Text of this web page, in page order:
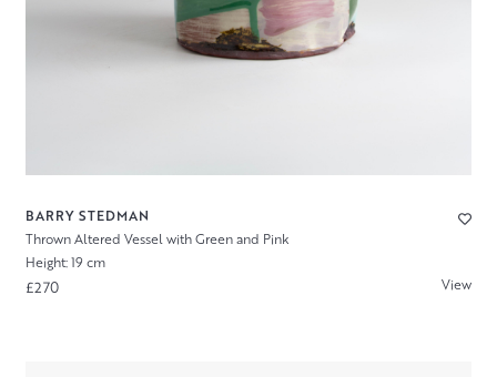
BARRY STEDMAN
Thrown Altered Vessel with Green and Pink
Height: 19 cm
£270 View